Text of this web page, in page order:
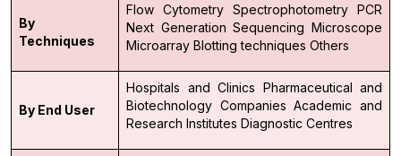
By
Techniques
Flow Cytometry Spectrophotometry PCR
Next Generation Sequencing Microscope
Microarray Blotting techniques Others
By End User
Hospitals and Clinics Pharmaceutical and
Biotechnology Companies Academic and
Research Institutes Diagnostic Centres